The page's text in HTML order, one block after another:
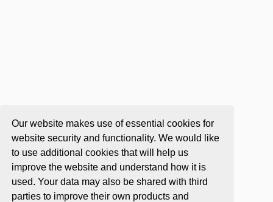
Our website makes use of essential cookies for
website security and functionality. We would like
to use additional cookies that will help us
improve the website and understand how it is
used. Your data may also be shared with third
parties to improve their own products and